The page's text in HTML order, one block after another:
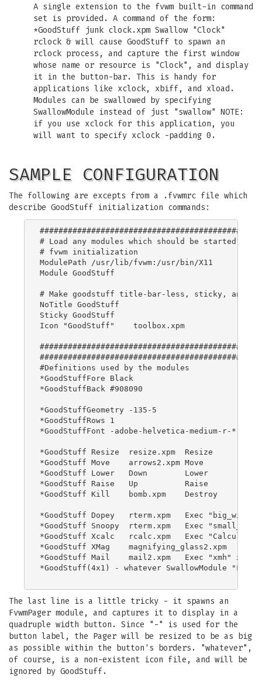
A single extension to the fvwm built-in command
set is provided. A command of the form:
*GoodStuff junk clock.xpm Swallow "Clock"
rclock & will cause GoodStuff to spawn an
rclock process, and capture the first window
whose name or resource is "Clock", and display
it in the button-bar. This is handy for
applications like xclock, xbiff, and xload.
Modules can be swallowed by specifying
SwallowModule instead of just "swallow" NOTE:
if you use xclock for this application, you
will want to specify xclock -padding 0.
SAMPLE CONFIGURATION
The following are excepts from a .fvwmrc file which
describe GoodStuff initialization commands:
# Load any modules which should be started
# fvwm initialization
ModulePath /usr/lib/fvwm:/usr/bin/X11
Module GoodStuff
# Make goodstuff title-bar-less, sticky, and
NoTitle GoodStuff
Sticky GoodStuff
Icon "GoodStuff"    toolbox.xpm
#Definitions used by the modules
*GoodStuffFore Black
*GoodStuffBack #908090
*GoodStuffGeometry -135-5
*GoodStuffRows 1
*GoodStuffFont -adobe-helvetica-medium-r-*-
*GoodStuff Resize  resize.xpm  Resize
*GoodStuff Move    arrows2.xpm Move
*GoodStuff Lower   Down        Lower
*GoodStuff Raise   Up          Raise
*GoodStuff Kill    bomb.xpm    Destroy
*GoodStuff Dopey   rterm.xpm   Exec "big_win"
*GoodStuff Snoopy  rterm.xpm   Exec
*GoodStuff Xcalc   rcalc.xpm   Exec
*GoodStuff XMag    magnifying_glass2.xpm
*GoodStuff Mail    mail2.xpm   Exec "xmh" xmh &
*GoodStuff(4x1) - whatever SwallowModule "Fvwm
The last line is a little tricky - it spawns an
FvwmPager module, and captures it to display in a
quadruple width button. Since "-" is used for the
button label, the Pager will be resized to be as big
as possible within the button's borders. "whatever",
of course, is a non-existent icon file, and will be
ignored by GoodStuff.